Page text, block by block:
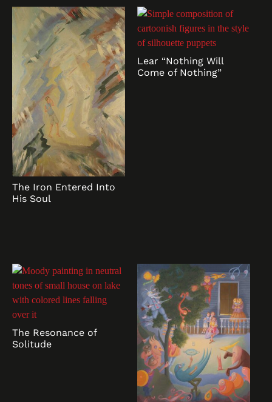
The Iron Entered Into
His Soul
Lear “Nothing Will
Come of Nothing”
The Resonance of
Solitude